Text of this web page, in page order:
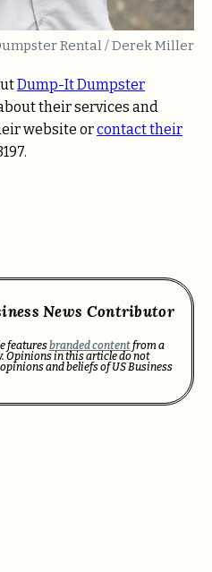
Rental / Derek Miller
Dump-It Dumpster
their services and
website orcontact their
News Contributor
featuresbranded contentfrom a
Opinions in this article do not
and beliefs of US Business